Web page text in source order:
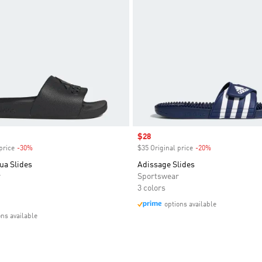
-30%Discount
Slides
available
Sale price
$28
$35 Original price -20%
Adissage Slides
Sportswear
3 colors
options available